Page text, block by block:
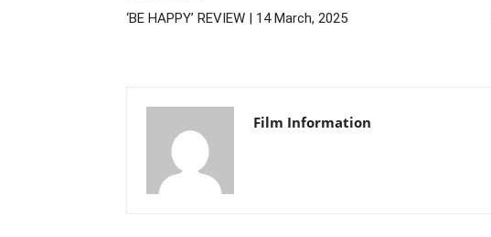
‘BE HAPPY’ REVIEW | 14 March, 2025
Film Information